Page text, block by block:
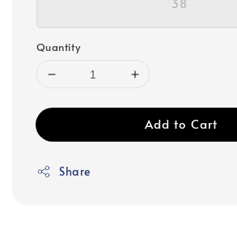
38
Quantity
Add to Cart
Share